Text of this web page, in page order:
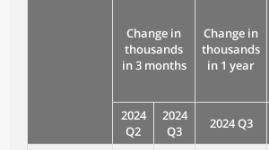
Change in
thousands
in 3 months
Change in
thousands
in 1 year
2024
Q2
2024
Q3
2024 Q3